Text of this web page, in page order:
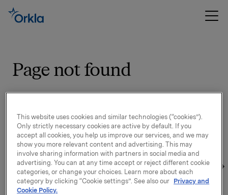
Page not found
found on our site.
The reason may be that the page has been moved, is
outdated or does not exist. Please double check the
address, use the search function to find what you are
looking for or start your exploration from the startpage
This website uses cookies and similar technologies (“cookies”).
Only strictly necessary cookies are active by default. If you
accept all cookies, you help us improve our services, and we may
show you more relevant content and advertising. This may
involve sharing information with partners in social media and
advertising. You can at any time accept or reject different cookie
categories, or change your choices. Learn more about each
category by clicking “Cookie settings”. See also our Privacy and
Cookie Policy.